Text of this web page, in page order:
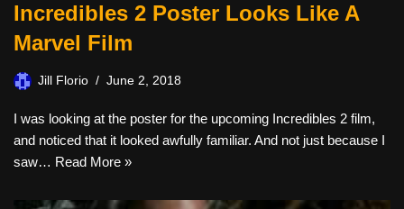
Incredibles 2 Poster Looks Like A
Marvel Film
Jill Florio June 2, 2018
I was looking at the poster for the upcoming Incredibles 2 film,
and noticed that it looked awfully familiar. And not just because I
saw… Read More »